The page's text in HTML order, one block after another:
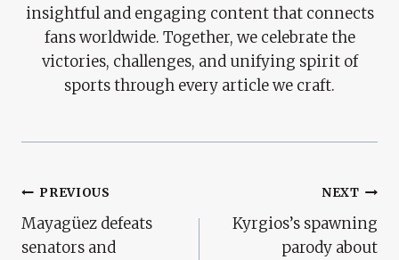
insightful and engaging content that connects
fans worldwide. Together, we celebrate the
victories, challenges, and unifying spirit of
sports through every article we craft.
Post
Navigation
PREVIOUS
Mayagüez defeats
senators and
NEXT
Kyrgios’s spawning
parody about